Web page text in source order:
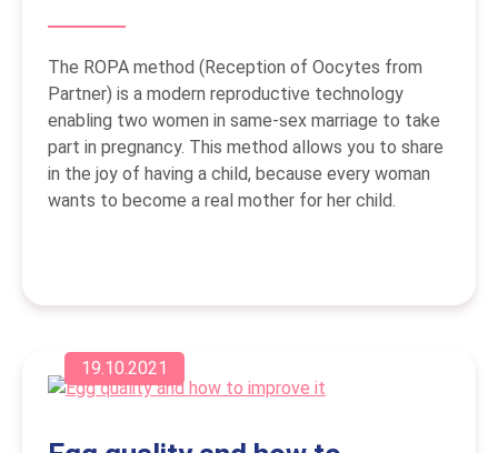
The ROPA method (Reception of Oocytes from
Partner) is a modern reproductive technology
enabling two women in same-sex marriage to take
part in pregnancy. This method allows you to share
in the joy of having a child, because every woman
wants to become a real mother for her child.
19.10.2021